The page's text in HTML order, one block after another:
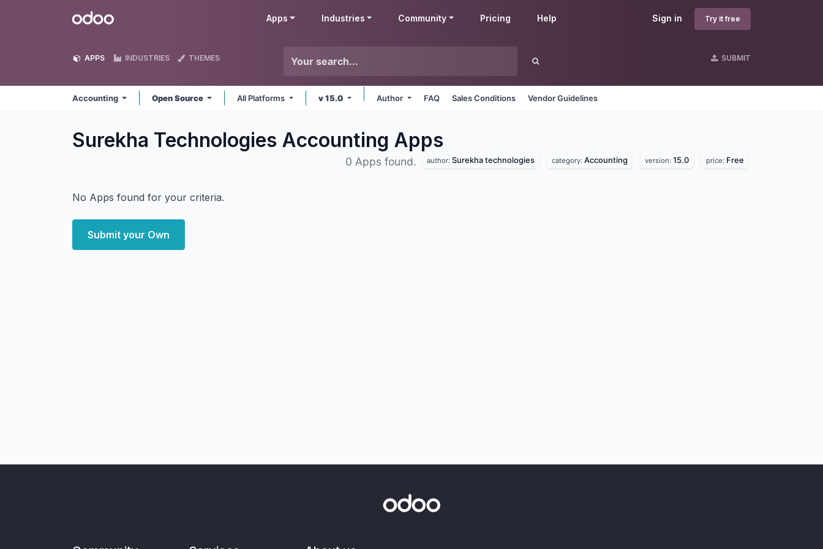
Odoo Sign in Try it free
Apps Industries Community Pricing Help
APPS INDUSTRIES THEMES SUBMIT
Accounting Open Source All Platforms v 15.0 Author FAQ Sales Conditions Vendor Guidelines
Surekha Technologies Accounting Apps
0 Apps found. author: Surekha technologies category: Accounting version: 15.0 price: Free
No Apps found for your criteria.
Submit your Own